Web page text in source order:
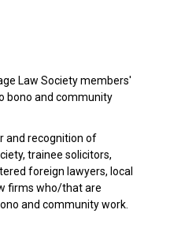
Law Society members'
bono and community
and recognition of
trainee solicitors,
foreign lawyers, local
firms who/that are
and community work.